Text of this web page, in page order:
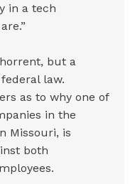
in a tech
but a
law.
as to why one of
in the
Missouri, is
both